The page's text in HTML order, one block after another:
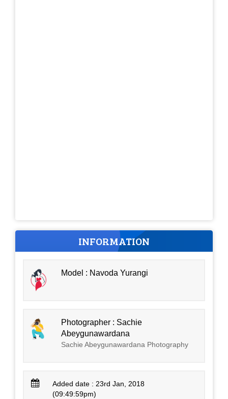
INFORMATION
Model : Navoda Yurangi
Photographer : Sachie
Abeygunawardana
Sachie Abeygunawardana Photography
Added date : 23rd Jan, 2018
(09:49:59pm)